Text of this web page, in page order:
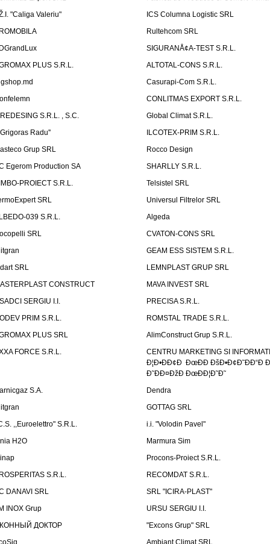
"Caliga Valeriu"
ICS Columna Logistic SRL
Rultehcom SRL
SIGURANÅ¢A-TEST S.R.L.
PLUS S.R.L.
ALTOTAL-CONS S.R.L.
Casurapi-Com S.R.L.
CONLITMAS EXPORT S.R.L.
S.R.L. , S.C.
Global Climat S.R.L.
Radu''
ILCOTEX-PRIM S.R.L.
Grup SRL
Rocco Design
Egerom Production SA
SHARLLY S.R.L.
PROIECT S.R.L.
Telsistel SRL
SRL
Universul Filtrelor SRL
039 S.R.L.
Algeda
SRL
CVATON-CONS SRL
GEAM ESS SISTEM S.R.L.
SRL
LEMNPLAST GRUP SRL
CONSTRUCT
MAVA INVEST SRL
SERGIU I.I.
PRECISA S.R.L.
PRIM S.R.L.
ROMSTAL TRADE S.R.L.
PLUS SRL
AlimConstruct Grup S.R.L.
FORCE S.R.L.
CENTRU MARKETING SI
Ð¦Ð•ÐÐ¢Ð ÐœÐÐ ÐšÐ•Ð¢Ð˜ÐÐ“Ð
Ð˜ÐÐ¤ÐžÐ ÐœÐÐ¦Ð˜Ð˜
S.A.
Dendra
GOTTAG SRL
,,Euroelettro" S.R.L.
i.i. "Volodin Pavel"
H2O
Marmura Sim
Procons-Proiect S.R.L.
S.R.L.
RECOMDAT S.R.L.
DANAVI SRL
SRL "ICIRA-PLAST"
INOX Grup
URSU SERGIU I.I.
ДОКТОР
"Excons Grup" SRL
Ambiant Climat SRL